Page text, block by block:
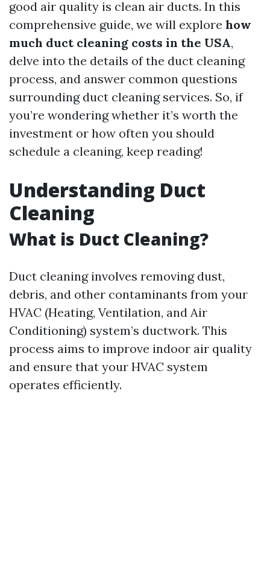
good air quality is clean air ducts. In this
comprehensive guide, we will explore how
much duct cleaning costs in the USA,
delve into the details of the duct cleaning
process, and answer common questions
surrounding duct cleaning services. So, if
you’re wondering whether it’s worth the
investment or how often you should
schedule a cleaning, keep reading!
Understanding Duct
Cleaning
What is Duct Cleaning?
Duct cleaning involves removing dust,
debris, and other contaminants from your
HVAC (Heating, Ventilation, and Air
Conditioning) system’s ductwork. This
process aims to improve indoor air quality
and ensure that your HVAC system
operates efficiently.